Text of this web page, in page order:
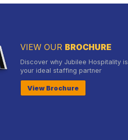
VIEW OUR BROCHURE
Discover why Jubilee Hospitality is
your ideal staffing partner
View Brochure